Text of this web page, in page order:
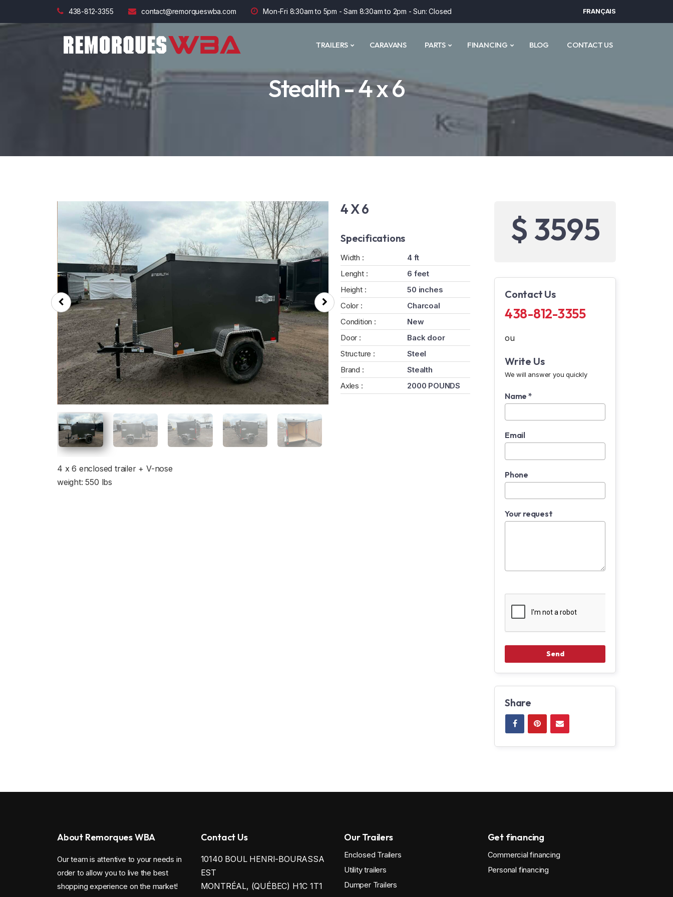
438-812-3355 contact@remorqueswba.com Mon-Fri 8:30am to 5pm - Sam 8:30am to 2pm - Sun: Closed FRANÇAIS
TRAILERS CARAVANS PARTS FINANCING BLOG CONTACT US
Stealth - 4 x 6
4 X 6
Specifications
Width :
4 ft
Lenght :
6 feet
Height :
50 inches
Color :
Charcoal
Condition :
New
Door :
Back door
Structure :
Steel
Brand :
Stealth
Axles :
2000 POUNDS
4 x 6 enclosed trailer + V-nose
weight: 550 lbs
$ 3595
Contact Us
438-812-3355
ou
Write Us
We will answer you quickly
Name *
Email
Phone
Your request
Share
About Remorques WBA
Our team is attentive to your needs in
order to allow you to live the best
shopping experience on the market!
Contact Us
10140 BOUL HENRI-BOURASSA
EST
MONTRÉAL, (QUÉBEC) H1C 1T1
Our Trailers
Enclosed Trailers
Utility trailers
Dumper Trailers
Get financing
Commercial financing
Personal financing